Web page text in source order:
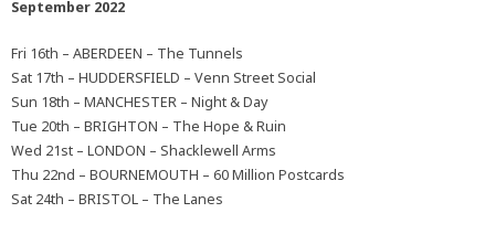
September 2022
Fri 16th – ABERDEEN – The Tunnels
Sat 17th – HUDDERSFIELD – Venn Street Social
Sun 18th – MANCHESTER – Night & Day
Tue 20th – BRIGHTON – The Hope & Ruin
Wed 21st – LONDON – Shacklewell Arms
Thu 22nd – BOURNEMOUTH – 60 Million Postcards
Sat 24th – BRISTOL – The Lanes